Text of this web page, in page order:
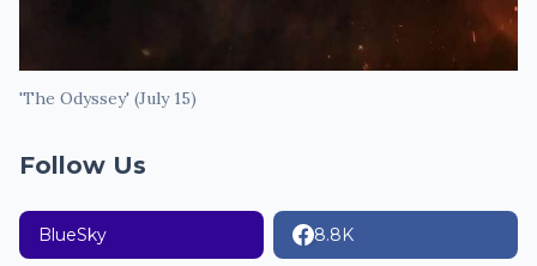
'The Odyssey' (July 15)
Follow Us
BlueSky 8.8K